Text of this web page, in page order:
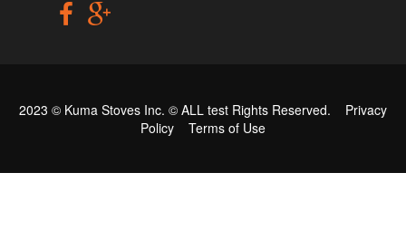
2023 © Kuma Stoves Inc. © ALL test Rights Reserved. Privacy
Policy
Terms of Use